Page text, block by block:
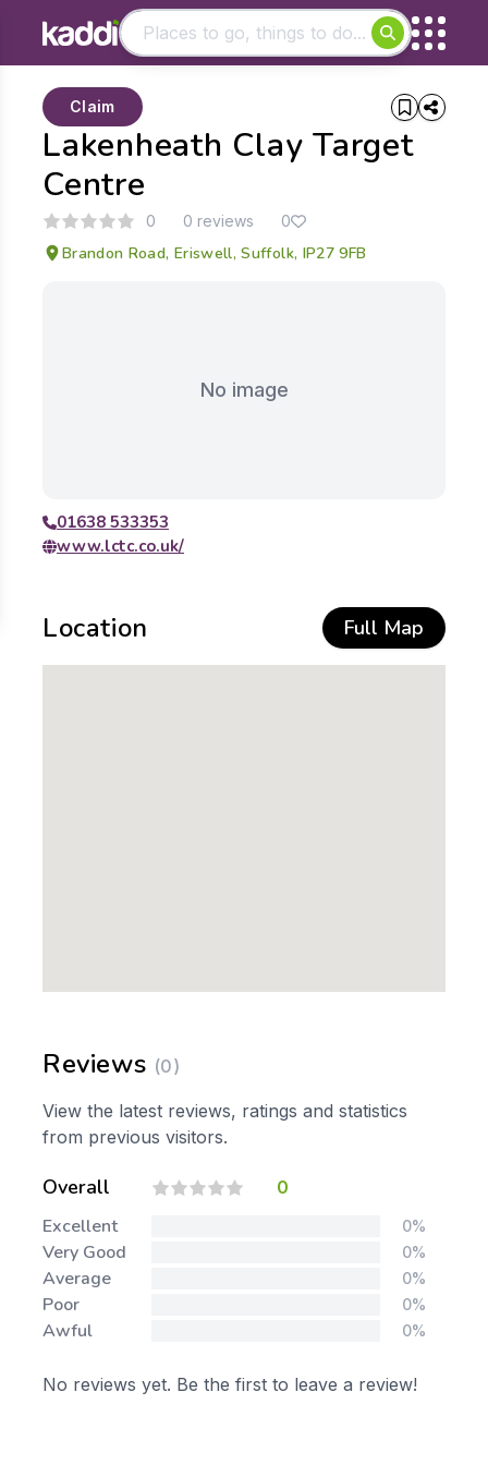
- See all results
Lakenheath Clay Target
Centre
Claim
0 0 reviews 0
Brandon Road, Eriswell, Suffolk, IP27 9FB
No image
01638 533353
www.lctc.co.uk/
Location Full Map
Reviews (0)
View the latest reviews, ratings and statistics
from previous visitors.
Overall 0
Excellent 0%
Very Good 0%
Average 0%
Poor 0%
Awful 0%
No reviews yet. Be the first to leave a review!